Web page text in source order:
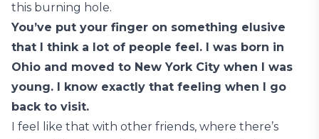
this burning hole.
You’ve put your finger on something elusive
that I think a lot of people feel. I was born in
Ohio and moved to New York City when I was
young. I know exactly that feeling when I go
back to visit.
I feel like that with other friends, where there’s